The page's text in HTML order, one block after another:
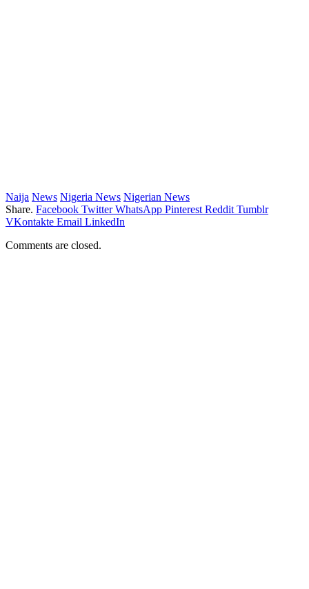
Naija News Nigeria News Nigerian News
Share. Facebook Twitter WhatsApp Pinterest Reddit Tumblr
VKontakte Email LinkedIn
Comments are closed.